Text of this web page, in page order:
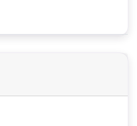
can analyze